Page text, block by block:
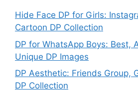
Hide Face DP for Girls:
Cartoon DP Collection
DP for WhatsApp Boys: Best,
Unique DP Images
DP Aesthetic: Friends Group,
DP Collection